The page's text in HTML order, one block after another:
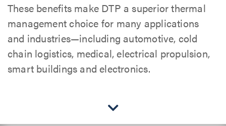
These benefits make DTP a superior thermal
management choice for many applications
and industries—including automotive, cold
chain logistics, medical, electrical propulsion,
smart buildings and electronics.